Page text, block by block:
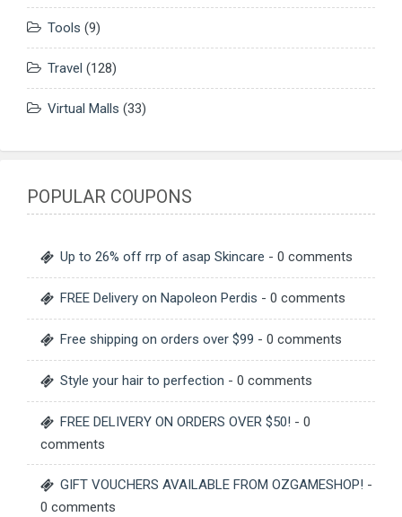
Tools (9)
Travel (128)
Virtual Malls (33)
POPULAR COUPONS
Up to 26% off rrp of asap Skincare - 0 comments
FREE Delivery on Napoleon Perdis - 0 comments
Free shipping on orders over $99 - 0 comments
Style your hair to perfection - 0 comments
FREE DELIVERY ON ORDERS OVER $50! - 0
comments
GIFT VOUCHERS AVAILABLE FROM OZGAMESHOP! -
0 comments